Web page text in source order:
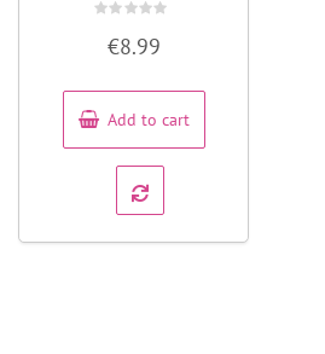
out
5
€8.99
Add to cart